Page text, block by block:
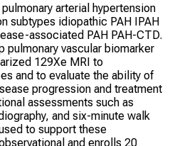
arterial hypertension
subtypes idiopathic PAH IPAH
associated PAH PAH-CTD.
pulmonary vascular biomarker
129Xe MRI to
and to evaluate the ability of
progression and treatment
assessments such as
and six-minute walk
to support these
and enrolls 20